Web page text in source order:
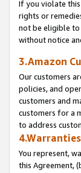
If you violate
rights or
not be eligible to
without notice
3.Amazon
Our customers
policies, and
customers and
customers for a
to address
4.Warranties
You represent,
this Agreement,